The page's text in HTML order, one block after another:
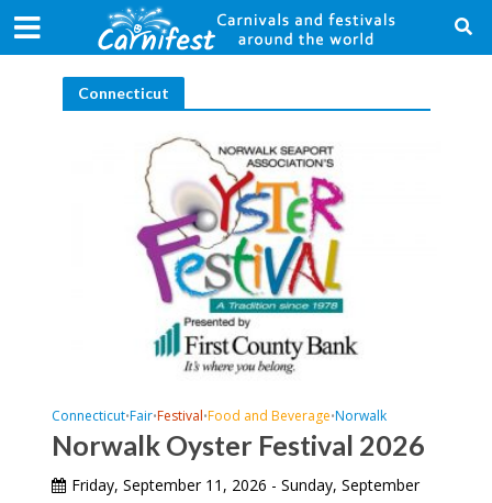
Connecticut
Connecticut•Fair•Festival•Food and Beverage•Norwalk
Norwalk Oyster Festival 2026
Friday, September 11, 2026 - Sunday, September